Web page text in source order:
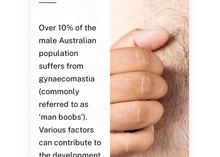
Over 10% of the
male Australian
population
suffers from
gynaecomastia
(commonly
referred to as
‘man boobs’).
Various factors
can contribute to